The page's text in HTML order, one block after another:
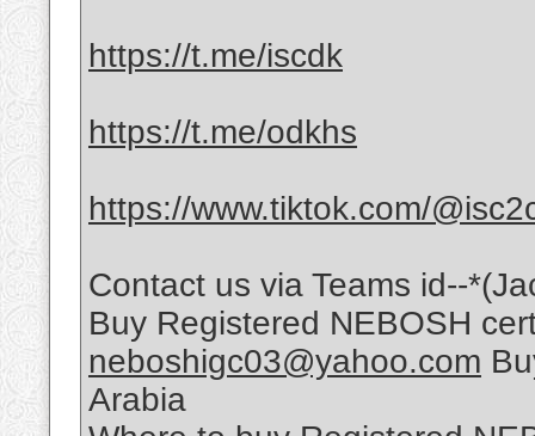
https://t.me/iscdk
https://t.me/odkhs
https://www.tiktok.com/
Contact us via Teams id--
Buy Registered NEBOSH
neboshigc03@yahoo.com
Arabia